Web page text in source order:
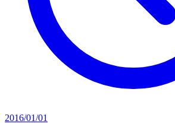
2016/01/01